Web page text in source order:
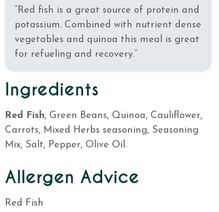
“Red fish is a great source of protein and
potassium. Combined with nutrient dense
vegetables and quinoa this meal is great
for refueling and recovery.”
Ingredients
Red Fish, Green Beans, Quinoa, Cauliflower,
Carrots, Mixed Herbs seasoning, Seasoning
Mix, Salt, Pepper, Olive Oil.
Allergen Advice
Red Fish